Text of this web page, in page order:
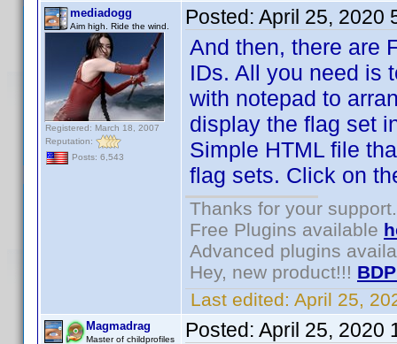
mediadogg
Aim high. Ride the wind.
Registered: March 18, 2007
Reputation:
Posts: 6,543
Posted: April 25, 2020
And then, there are
IDs. All you need is
with notepad to
display the flag set
Simple HTML file
flag sets. Click on
Thanks for your support.
Free Plugins available
Advanced plugins
Hey, new product!!!
Last edited: April 25,
Magmadrag
Master of childprofiles Posted: April 25, 2020